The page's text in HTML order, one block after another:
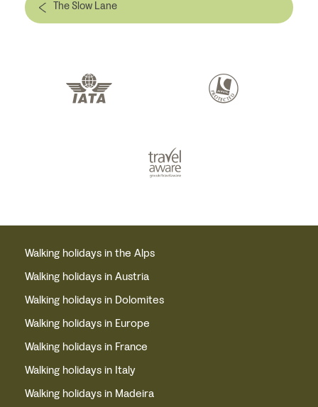
The Slow Lane
Walking holidays in the Alps
Walking holidays in Austria
Walking holidays in Dolomites
Walking holidays in Europe
Walking holidays in France
Walking holidays in Italy
Walking holidays in Madeira